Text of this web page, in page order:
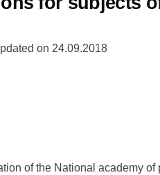
on 24.09.2018
of the National academy of